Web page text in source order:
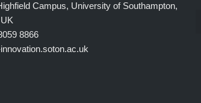
Campus, University of Southampton,
8866